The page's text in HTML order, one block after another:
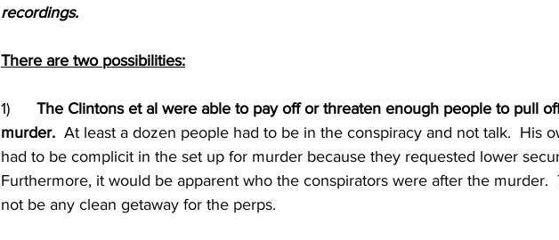
recordings.
There are two possibilities:
The Clintons et al were able to pay off or threaten enough people to pull
murder.
At least a dozen people had to be in the conspiracy and not talk.  His
had to be complicit in the set up for murder because they requested lower
Furthermore, it would be apparent who the conspirators were after the murder.
not be any clean getaway for the perps.